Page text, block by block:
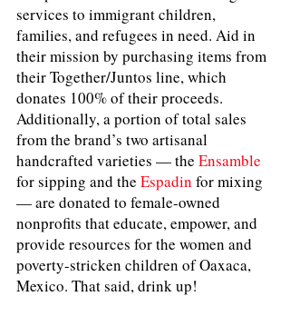
services to immigrant children,
families, and refugees in need. Aid in
their mission by purchasing items from
their Together/Juntos line, which
donates 100% of their proceeds.
Additionally, a portion of total sales
from the brand’s two artisanal
handcrafted varieties — the Ensamble
for sipping and the Espadin for mixing
— are donated to female-owned
nonprofits that educate, empower, and
provide resources for the women and
poverty-stricken children of Oaxaca,
Mexico. That said, drink up!